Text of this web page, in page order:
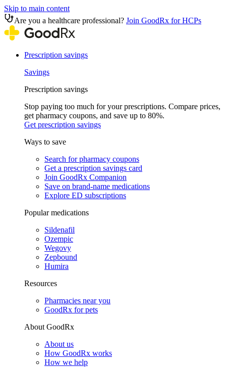
Skip to main content
Are you a healthcare professional? Join GoodRx for HCPs
Prescription savings
Savings
Prescription savings
Stop paying too much for your prescriptions. Compare prices,
get pharmacy coupons, and save up to 80%.
Get prescription savings
Ways to save
Search for pharmacy coupons
Get a prescription savings card
Join GoodRx Companion
Save on brand-name medications
Explore ED subscriptions
Popular medications
Sildenafil
Ozempic
Wegovy
Zepbound
Humira
Resources
Pharmacies near you
GoodRx for pets
About GoodRx
About us
How GoodRx works
How we help